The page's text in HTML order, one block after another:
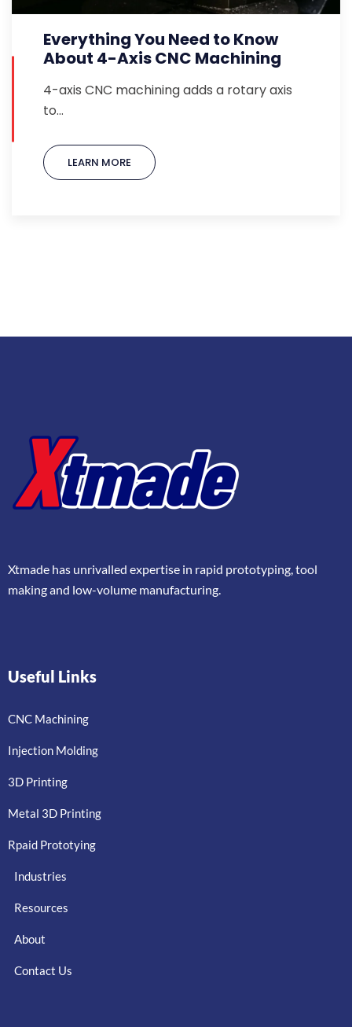
Everything You Need to Know
About 4-Axis CNC Machining
4-axis CNC machining adds a rotary axis
to…
LEARN MORE
Xtmade has unrivalled expertise in rapid prototyping, tool
making and low-volume manufacturing.
Useful Links
CNC Machining
Injection Molding
3D Printing
Metal 3D Printing
Rpaid Prototying
Industries
Resources
About
Contact Us